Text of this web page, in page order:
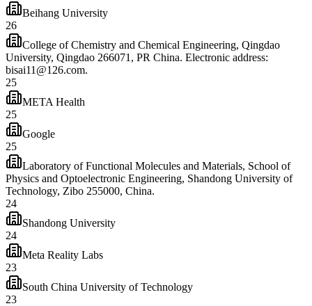
Beihang University
26
College of Chemistry and Chemical Engineering, Qingdao
University, Qingdao 266071, PR China. Electronic address:
bisai11@126.com.
25
META Health
25
Google
25
Laboratory of Functional Molecules and Materials, School of
Physics and Optoelectronic Engineering, Shandong University of
Technology, Zibo 255000, China.
24
Shandong University
24
Meta Reality Labs
23
South China University of Technology
23